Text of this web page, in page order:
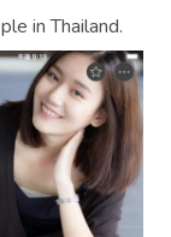
in Thailand.